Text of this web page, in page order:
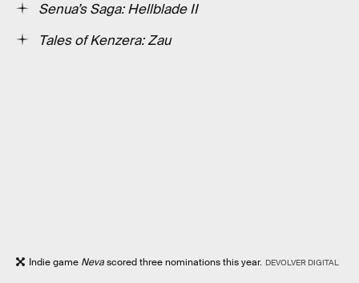
Senua’s Saga: Hellblade II
Tales of Kenzera: Zau
Indie game Nevascored three nominations this year. DEVOLVER DIGITAL